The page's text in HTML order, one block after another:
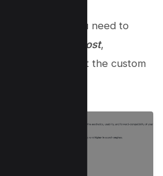
are set as
which you need to
your-post,
need to select the custom